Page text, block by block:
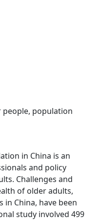
people, population
in China is an
and policy
Challenges and
of older adults,
China, have been
study involved 499